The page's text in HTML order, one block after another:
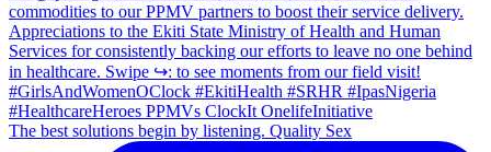
The best solutions begin by listening. Quality Sex